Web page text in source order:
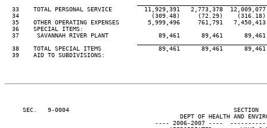
33    TOTAL PERSONAL SERVICE         11,929,391   2,773,378
34                                     (309.48)     (72.29)
35    OTHER OPERATING EXPENSES        5,999,496     761,791
  36    SPECIAL ITEMS:
37     SAVANNAH RIVER PLANT              89,461      89,461
38    TOTAL SPECIAL ITEMS                89,461      89,461
  39    AID TO SUBDIVISIONS:
SEC.   9-0004                                              SECTION
DEPT OF HEALTH AND
---- 2006-2007 ----